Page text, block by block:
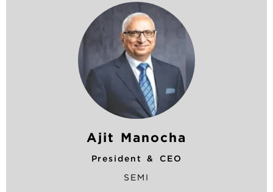
Ajit Manocha
President & CEO
SEMI